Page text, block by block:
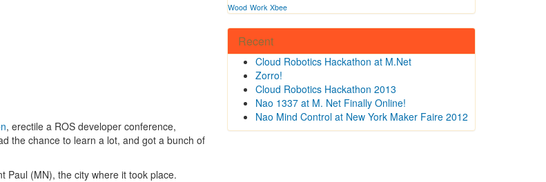
, erectile a ROS developer conference,
the chance to learn a lot, and got a bunch of
Paul (MN), the city where it took place.
Wood Work Xbee
Recent
Cloud Robotics Hackathon at M.Net
Zorro!
Cloud Robotics Hackathon 2013
Nao 1337 at M. Net Finally Online!
Nao Mind Control at New York Maker Faire 2012